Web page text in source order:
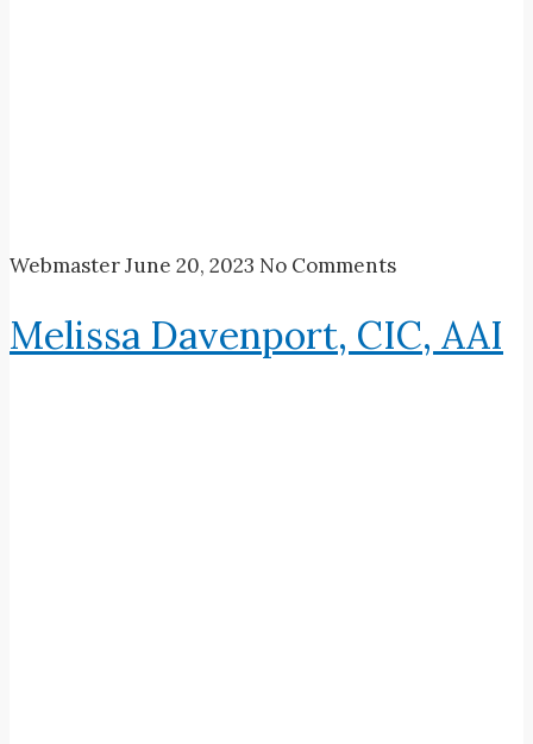
WebmasterJune 20, 2023 No Comments
Melissa Davenport, CIC, AAI